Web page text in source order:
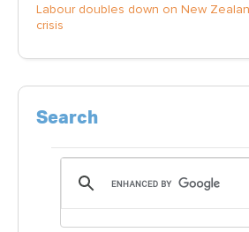
Labour doubles down on New
crisis
Search